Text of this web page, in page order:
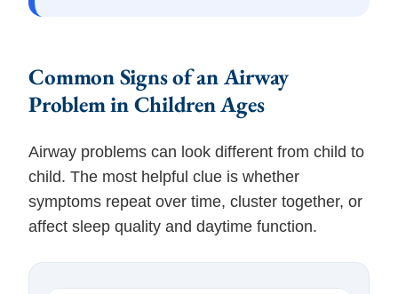
Common Signs of an Airway
Problem in Children Ages
Airway problems can look different from child to
child. The most helpful clue is whether
symptoms repeat over time, cluster together, or
affect sleep quality and daytime function.